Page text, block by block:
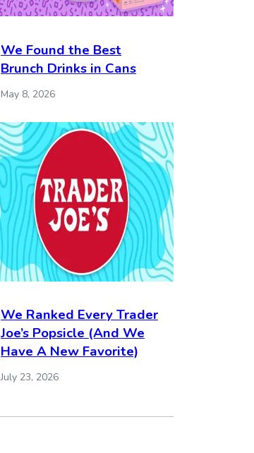
We Found the Best
Brunch Drinks in Cans
May 8, 2026
We Ranked Every Trader
Joe’s Popsicle (And We
Have A New Favorite)
July 23, 2026